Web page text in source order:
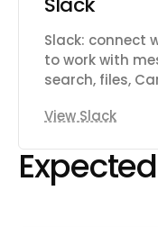
customers and
Subscribe to
changes to
comments,
Slack: connect
to work with
search, files,
productivity
View Slack